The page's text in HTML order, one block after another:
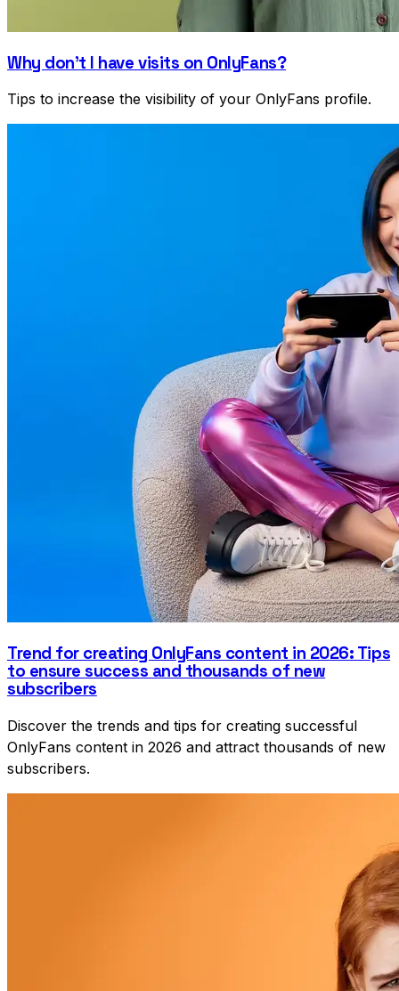
Why don't I have visits on OnlyFans?
Tips to increase the visibility of your OnlyFans profile.
Trend for creating OnlyFans content in 2026: Tips
to ensure success and thousands of new
subscribers
Discover the trends and tips for creating successful
OnlyFans content in 2026 and attract thousands of new
subscribers.